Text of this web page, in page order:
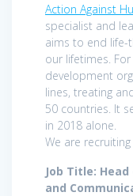
Action Against
specialist and
aims to end life-
our lifetimes.
development
lines, treating
50 countries. It
in 2018 alone.
We are
Job Title:
and